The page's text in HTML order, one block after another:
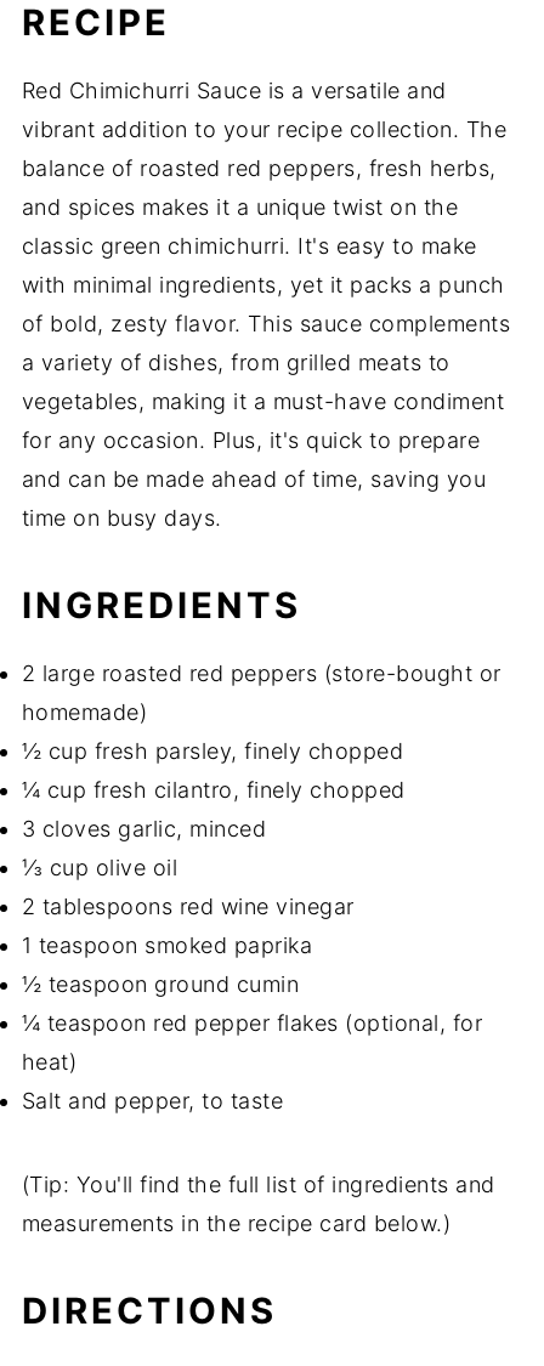
RECIPE
Red Chimichurri Sauce is a versatile and
vibrant addition to your recipe collection. The
balance of roasted red peppers, fresh herbs,
and spices makes it a unique twist on the
classic green chimichurri. It's easy to make
with minimal ingredients, yet it packs a punch
of bold, zesty flavor. This sauce complements
a variety of dishes, from grilled meats to
vegetables, making it a must-have condiment
for any occasion. Plus, it's quick to prepare
and can be made ahead of time, saving you
time on busy days.
INGREDIENTS
2 large roasted red peppers (store-bought or
homemade)
½ cup fresh parsley, finely chopped
¼ cup fresh cilantro, finely chopped
3 cloves garlic, minced
⅓ cup olive oil
2 tablespoons red wine vinegar
1 teaspoon smoked paprika
½ teaspoon ground cumin
¼ teaspoon red pepper flakes (optional, for
heat)
Salt and pepper, to taste
(Tip: You'll find the full list of ingredients and
measurements in the recipe card below.)
DIRECTIONS